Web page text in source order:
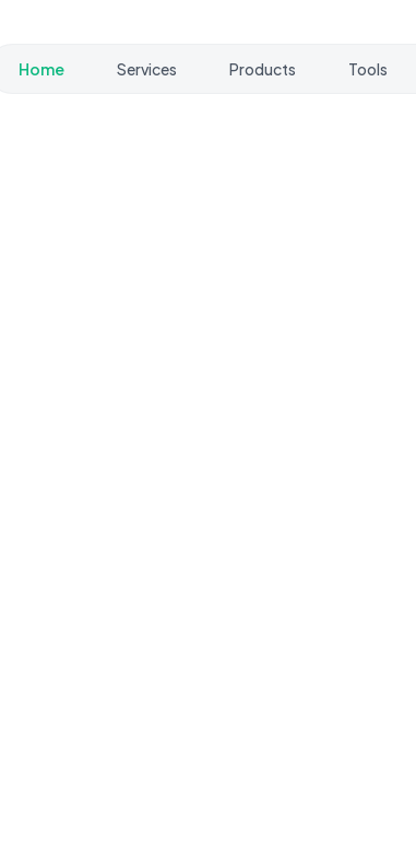
Home Services Products Tools